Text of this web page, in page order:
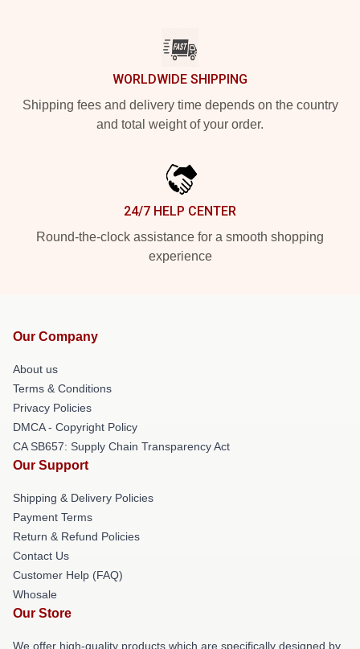
WORLDWIDE SHIPPING
Shipping fees and delivery time depends on the country
and total weight of your order.
24/7 HELP CENTER
Round-the-clock assistance for a smooth shopping
experience
Our Company
About us
Terms & Conditions
Privacy Policies
DMCA - Copyright Policy
CA SB657: Supply Chain Transparency Act
Our Support
Shipping & Delivery Policies
Payment Terms
Return & Refund Policies
Contact Us
Customer Help (FAQ)
Whosale
Our Store
We offer high-quality products which are specifically designed by